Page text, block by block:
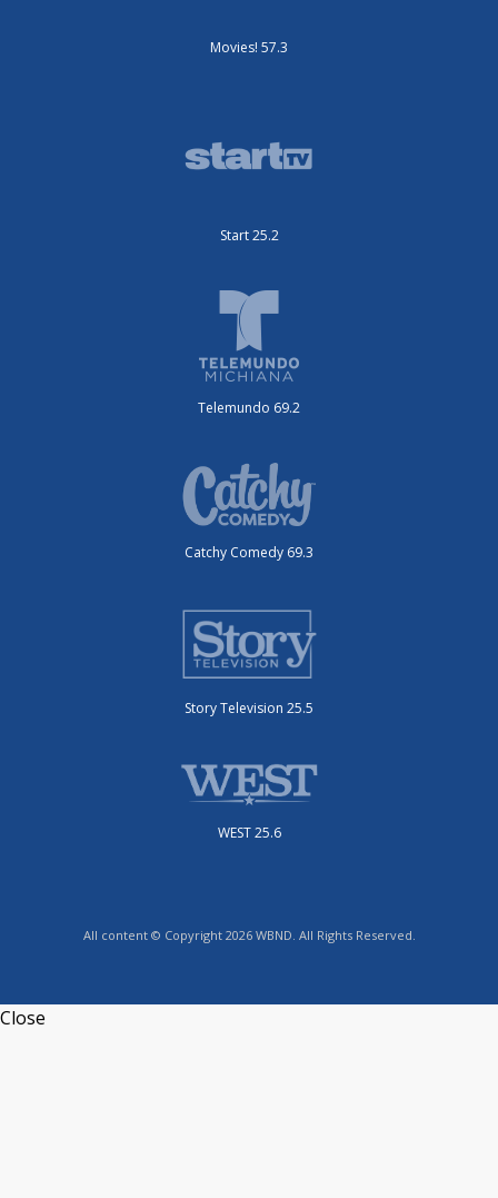
Movies! 57.3
Start 25.2
Telemundo 69.2
Catchy Comedy 69.3
Story Television 25.5
WEST 25.6
All content © Copyright 2026 WBND. All Rights Reserved.
Close